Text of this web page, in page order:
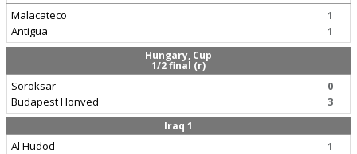
Malacateco
Antigua
1
1
Hungary, Cup
1/2 final (r)
Soroksar
Budapest Honved
0
3
Iraq 1
Al Hudod
1